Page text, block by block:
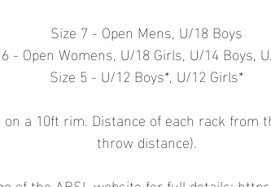
Size 7 - Open Mens, U/18 Boys
- Open Womens, U/18 Girls, U/14 Boys,
Size 5 - U/12 Boys*, U/12 Girls*
a 10ft rim. Distance of each rack from
throw distance).